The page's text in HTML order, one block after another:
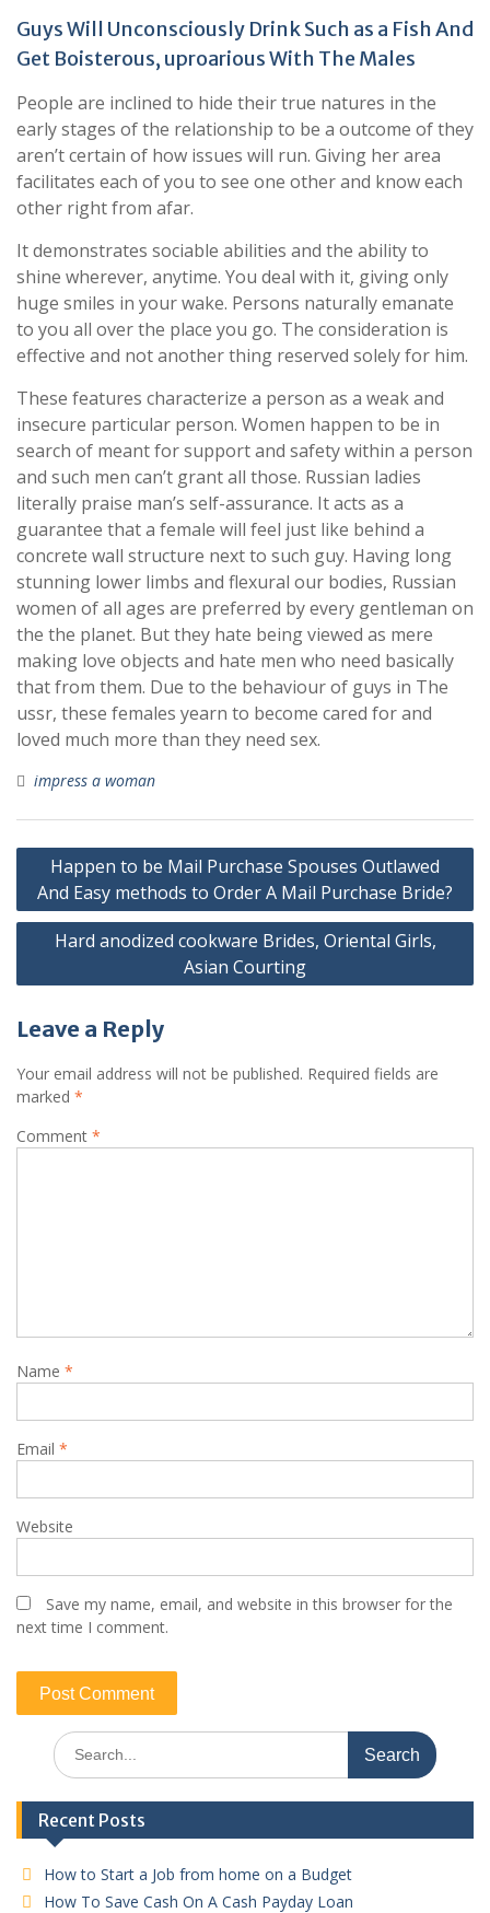
Guys Will Unconsciously Drink Such as a Fish And
Get Boisterous, uproarious With The Males
People are inclined to hide their true natures in the
early stages of the relationship to be a outcome of they
aren’t certain of how issues will run. Giving her area
facilitates each of you to see one other and know each
other right from afar.
It demonstrates sociable abilities and the ability to
shine wherever, anytime. You deal with it, giving only
huge smiles in your wake. Persons naturally emanate
to you all over the place you go. The consideration is
effective and not another thing reserved solely for him.
These features characterize a person as a weak and
insecure particular person. Women happen to be in
search of meant for support and safety within a person
and such men can’t grant all those. Russian ladies
literally praise man’s self-assurance. It acts as a
guarantee that a female will feel just like behind a
concrete wall structure next to such guy. Having long
stunning lower limbs and flexural our bodies, Russian
women of all ages are preferred by every gentleman on
the the planet. But they hate being viewed as mere
making love objects and hate men who need basically
that from them. Due to the behaviour of guys in The
ussr, these females yearn to become cared for and
loved much more than they need sex.
impress a woman
Post
navigation
Happen to be Mail Purchase Spouses Outlawed
And Easy methods to Order A Mail Purchase Bride?
Hard anodized cookware Brides, Oriental Girls,
Asian Courting
Leave a Reply
Your email address will not be published. Required fields are
marked *
Comment *
Name *
Email *
Website
Save my name, email, and website in this browser for the
next time I comment.
Search
for:
Recent Posts
How to Start a Job from home on a Budget
How To Save Cash On A Cash Payday Loan